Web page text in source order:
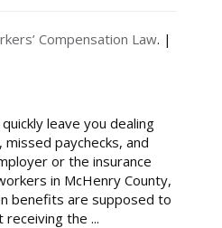
Compensation Law. |
leave you dealing
paychecks, and
or the insurance
in McHenry County,
benefits are supposed to
the ...